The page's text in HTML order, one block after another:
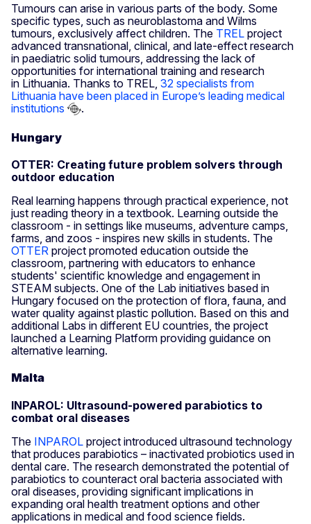
Tumours can arise in various parts of the body. Some
specific types, such as neuroblastoma and Wilms
tumours, exclusively affect children. The TREL project
advanced transnational, clinical, and late-effect research
in paediatric solid tumours, addressing the lack of
opportunities for international training and research
in Lithuania. Thanks to TREL, 32 specialists from
Lithuania have been placed in Europe’s leading medical
institutions
.
Hungary
OTTER: Creating future problem solvers through
outdoor education
Real learning happens through practical experience, not
just reading theory in a textbook. Learning outside the
classroom - in settings like museums, adventure camps,
farms, and zoos - inspires new skills in students. The
OTTER project promoted education outside the
classroom, partnering with educators to enhance
students' scientific knowledge and engagement in
STEAM subjects. One of the Lab initiatives based in
Hungary focused on the protection of flora, fauna, and
water quality against plastic pollution. Based on this and
additional Labs in different EU countries, the project
launched a Learning Platform providing guidance on
alternative learning.
Malta
INPAROL: Ultrasound-powered parabiotics to
combat oral diseases
The INPAROL project introduced ultrasound technology
that produces parabiotics – inactivated probiotics used in
dental care. The research demonstrated the potential of
parabiotics to counteract oral bacteria associated with
oral diseases, providing significant implications in
expanding oral health treatment options and other
applications in medical and food science fields.